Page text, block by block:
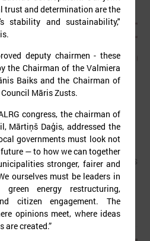
in all local governments
June 7 this year, chairpersons of
local governments.
trust and determination are the
stability and sustainability,"
deputy chairmen - these
the Chairman of the Valmiera
Baiks and the Chairman of
Māris Zusts.
congress, the chairman of
Mārtiņš Daģis, addressed the
governments must look not
— to how we can together
stronger, fairer and
ourselves must be leaders in
green energy restructuring,
citizen engagement. The
opinions meet, where ideas
are created.”